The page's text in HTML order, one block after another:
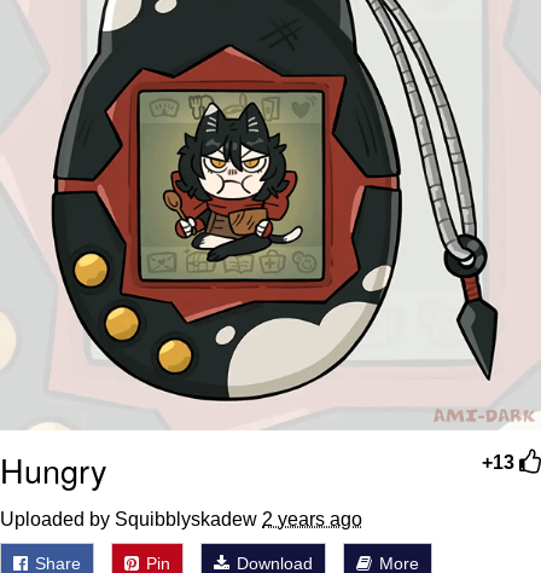
Can't, We Don't Know How To Do It
Jacob Batalon CEO of Sex
+13
Hungry
Uploaded by Squibblyskadew 2 years ago
Share Pin Download More